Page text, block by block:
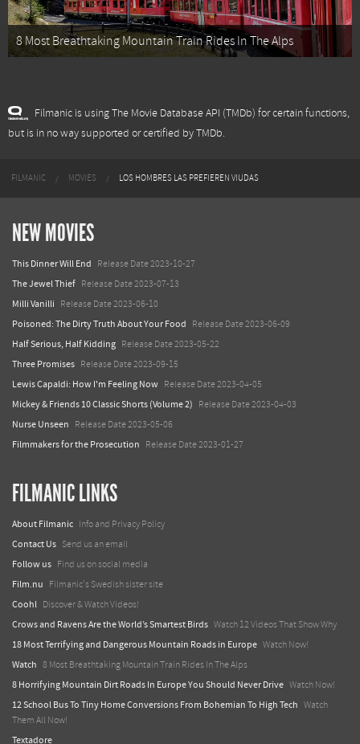
8 Most Breathtaking Mountain Train Rides In The Alps
Filmanic is using The Movie Database API (TMDb) for certain functions,
but is in no way supported or certified by TMDb.
FILMANIC MOVIES LOS HOMBRES LAS PREFIEREN VIUDAS
NEW MOVIES
This Dinner Will End Release Date 2023-10-27
The Jewel Thief Release Date 2023-07-13
Milli Vanilli Release Date 2023-06-10
Poisoned: The Dirty Truth About Your Food Release Date 2023-06-09
Half Serious, Half Kidding Release Date 2023-05-22
Three Promises Release Date 2023-09-15
Lewis Capaldi: How I'm Feeling Now Release Date 2023-04-05
Mickey & Friends 10 Classic Shorts (Volume 2) Release Date 2023-04-03
Nurse Unseen Release Date 2023-05-06
Filmmakers for the Prosecution Release Date 2023-01-27
FILMANIC LINKS
About Filmanic Info and Privacy Policy
Contact Us Send us an email
Follow us Find us on social media
Film.nu Filmanic's Swedish sister site
Coohl Discover & Watch Videos!
Crows and Ravens Are the World’s Smartest Birds Watch 12 Videos That Show Why
18 Most Terrifying and Dangerous Mountain Roads in Europe Watch Now!
Watch 8 Most Breathtaking Mountain Train Rides In The Alps
8 Horrifying Mountain Dirt Roads In Europe You Should Never Drive Watch Now!
12 School Bus To Tiny Home Conversions From Bohemian To High Tech
Watch
Them All Now!
Textadore